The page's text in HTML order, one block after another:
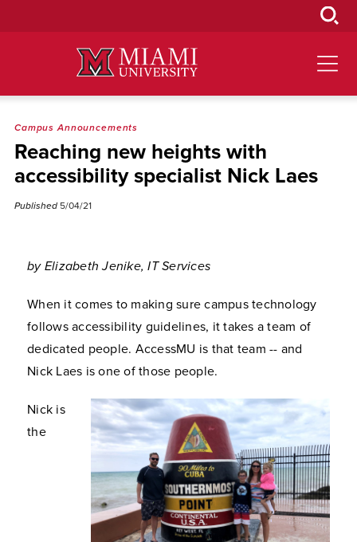
Campus Announcements
Reaching new heights with
accessibility specialist Nick Laes
Published 5/04/21
by Elizabeth Jenike, IT Services
When it comes to making sure campus technology
follows accessibility guidelines, it takes a team of
dedicated people. AccessMU is that team -- and
Nick Laes is one of those people.
Nick is
the